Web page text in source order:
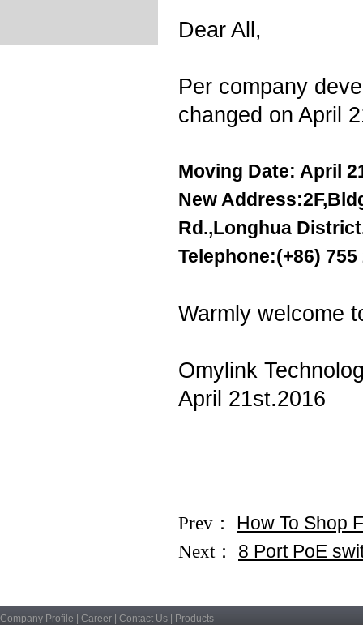
Dear All,
Per company
changed on April
Moving Date: April
New
Rd.,Longhua
Telephone:(+86) 755
Warmly welcome
Omylink
April 21st.2016
Prev： How To Shop
Next： 8 Port PoE
Company Profile Career Contact Us Products